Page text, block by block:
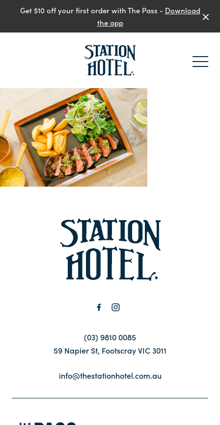
Get $10 off your first order with The Pass - Download
the app
(03) 9810 0085
59 Napier St, Footscray VIC 3011
info@thestationhotel.com.au